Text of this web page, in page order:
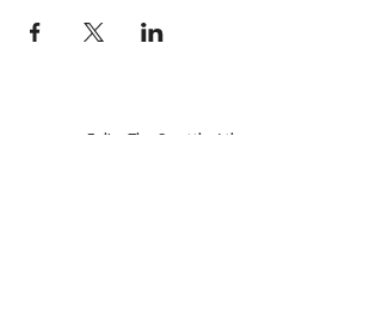
Folio: The Seattle Athenaeum